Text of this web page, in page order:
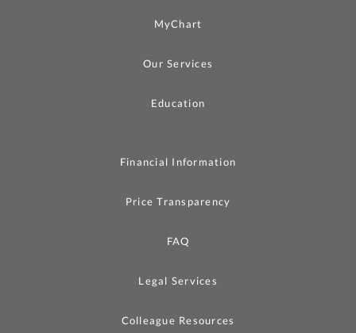
MyChart
Our Services
Education
Financial Information
Price Transparency
FAQ
Legal Services
Colleague Resources